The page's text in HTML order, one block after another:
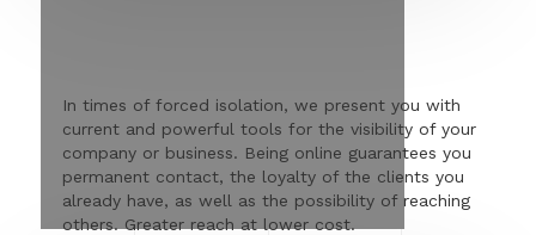
In times of forced isolation, we present you with
current and powerful tools for the visibility of your
company or business. Being online guarantees you
permanent contact, the loyalty of the clients you
already have, as well as the possibility of reaching
others. Greater reach at lower cost.